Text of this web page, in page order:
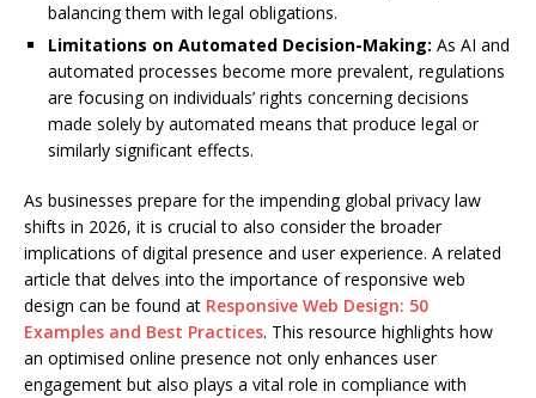
balancing them with legal obligations.
Limitations on Automated Decision-Making: As AI and
automated processes become more prevalent, regulations
are focusing on individuals’ rights concerning decisions
made solely by automated means that produce legal or
similarly significant effects.
As businesses prepare for the impending global privacy law
shifts in 2026, it is crucial to also consider the broader
implications of digital presence and user experience. A related
article that delves into the importance of responsive web
design can be found at Responsive Web Design: 50
Examples and Best Practices. This resource highlights how
an optimised online presence not only enhances user
engagement but also plays a vital role in compliance with